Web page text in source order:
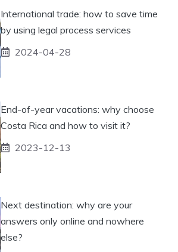
International trade: how to save time
by using legal process services
2024-04-28
End-of-year vacations: why choose
Costa Rica and how to visit it?
2023-12-13
Next destination: why are your
answers only online and nowhere
else?